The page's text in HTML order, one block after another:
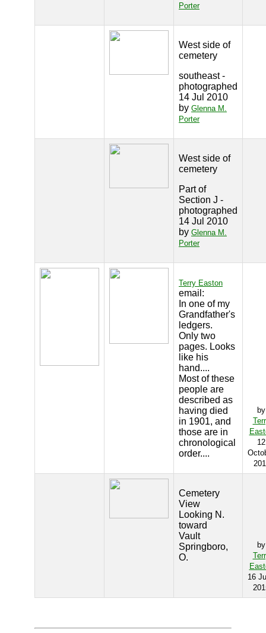
Porter
West side of
cemetery
southeast -
photographed
14 Jul 2010
by Glenna M.
Porter
West side of
cemetery
Part of
Section J -
photographed
14 Jul 2010
by Glenna M.
Porter
Terry Easton
email:
In one of my
Grandfather's
ledgers.
Only two
pages. Looks
like his
hand....
Most of these
people are
described as
having died
in 1901, and
those are in
chronological
order....
by
12
Cemetery
View
Looking N.
toward
Vault
Springboro,
O.
by
16